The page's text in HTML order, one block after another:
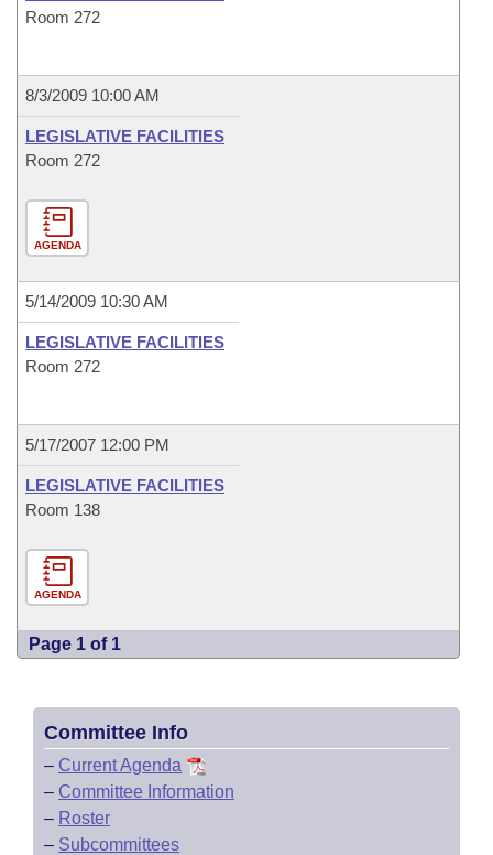
Room 272
8/3/2009 10:00 AM
LEGISLATIVE FACILITIES
Room 272
AGENDA
5/14/2009 10:30 AM
LEGISLATIVE FACILITIES
Room 272
5/17/2007 12:00 PM
LEGISLATIVE FACILITIES
Room 138
AGENDA
Page 1 of 1
Committee Info
– Current Agenda
– Committee Information
– Roster
– Subcommittees